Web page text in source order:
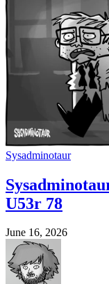
Sysadminotaur
U53r 78
June 16, 2026